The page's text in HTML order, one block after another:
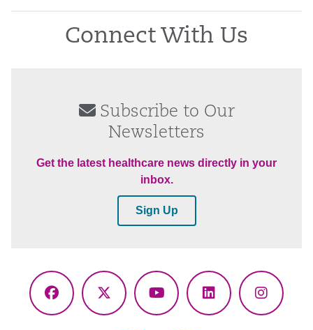
Connect With Us
Subscribe to Our
Newsletters
Get the latest healthcare news directly in your
inbox.
Sign Up
Facebook
X
YouTubeLinkedIn